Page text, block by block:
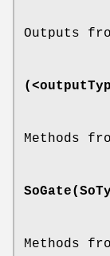
Outputs
Methods
SoGate
Methods